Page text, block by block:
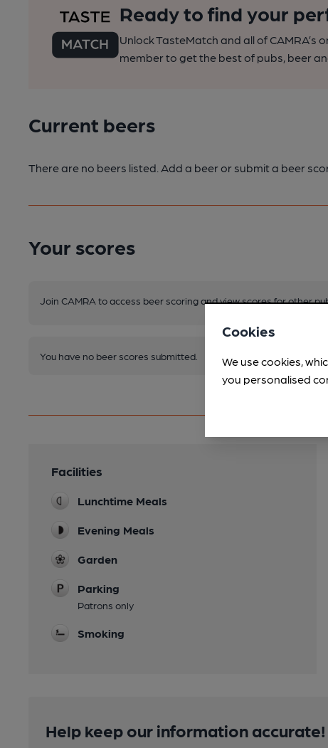
Ready to find your
Unlock TasteMatch and all of
member to get the best of pubs, beer
Current beers
There are no beers listed. Add a beer or submit a beer
Your scores
Join CAMRA to access beer scoring and view scores for other
You have no beer scores submitted.
Facilities
Lunchtime Meals
Evening Meals
Garden
Parking
Patrons only
Smoking
Help keep our information accurate!
Cookies
We use cookies,
you personalised